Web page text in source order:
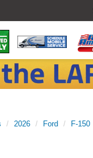
2026 Ford F-150